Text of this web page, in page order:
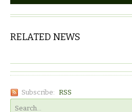
RELATED NEWS
Subscribe: RSS